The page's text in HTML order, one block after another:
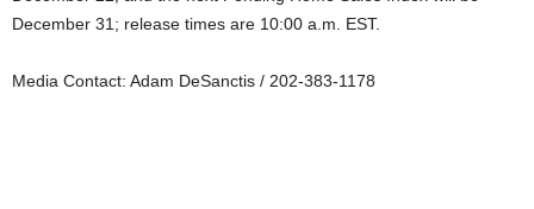
December 31; release times are 10:00 a.m. EST.
Media Contact: Adam DeSanctis / 202-383-1178